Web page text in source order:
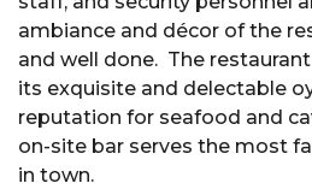
ambiance and décor of the
and well done. The
its exquisite and delectable
reputation for seafood and
on-site bar serves the most
in town.